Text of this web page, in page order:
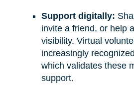
Support digitally:
invite a friend, or help
visibility. Virtual
increasingly
which validates these
support.